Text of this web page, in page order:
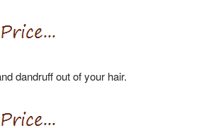
dandruff out of your hair.